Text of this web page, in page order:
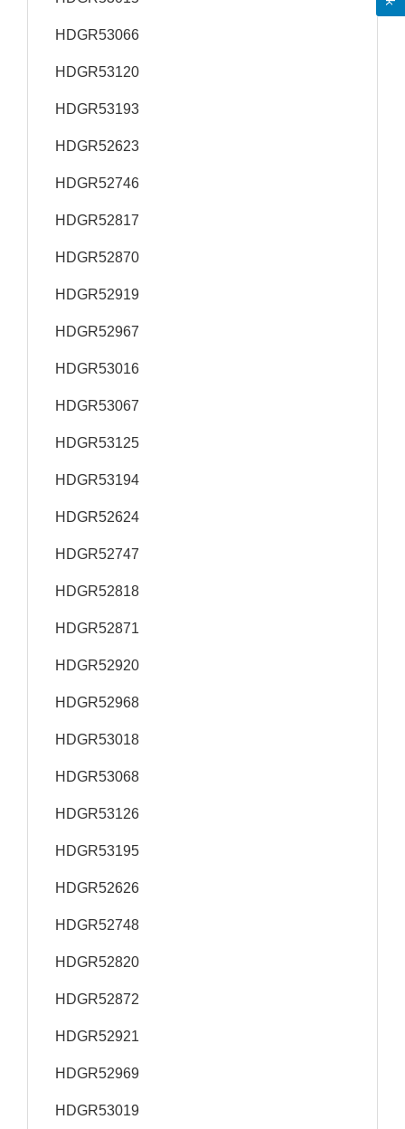
HDGR53066
HDGR53120
HDGR53193
HDGR52623
HDGR52746
HDGR52817
HDGR52870
HDGR52919
HDGR52967
HDGR53016
HDGR53067
HDGR53125
HDGR53194
HDGR52624
HDGR52747
HDGR52818
HDGR52871
HDGR52920
HDGR52968
HDGR53018
HDGR53068
HDGR53126
HDGR53195
HDGR52626
HDGR52748
HDGR52820
HDGR52872
HDGR52921
HDGR52969
HDGR53019